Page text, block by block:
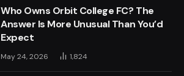
Who Owns Orbit College FC? The
Answer Is More Unusual Than You’d
Expect
May 24, 2026 1,824